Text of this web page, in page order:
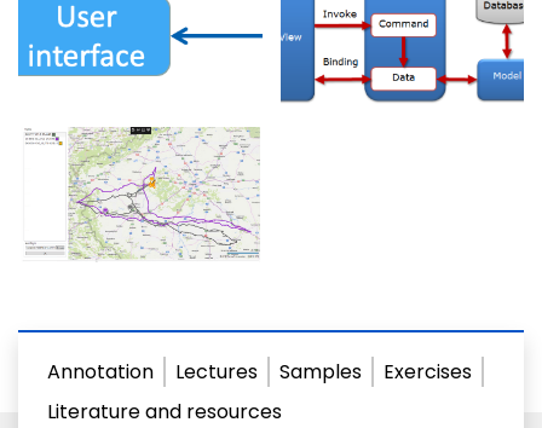
Annotation Lectures Samples
Exercises
Literature and resources